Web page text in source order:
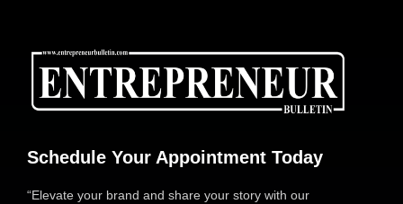
Schedule Your Appointment Today
“Elevate your brand and share your story with our